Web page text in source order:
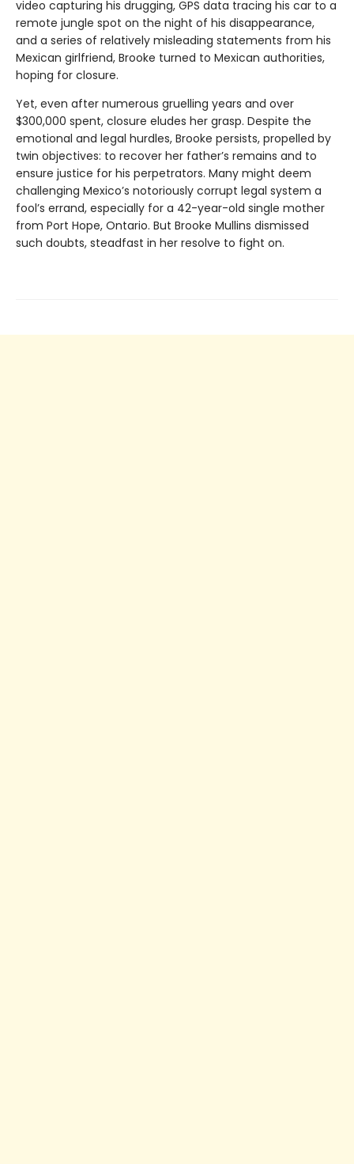
video capturing his drugging, GPS data tracing his car to a
remote jungle spot on the night of his disappearance,
and a series of relatively misleading statements from his
Mexican girlfriend, Brooke turned to Mexican authorities,
hoping for closure.
Yet, even after numerous gruelling years and over
$300,000 spent, closure eludes her grasp. Despite the
emotional and legal hurdles, Brooke persists, propelled by
twin objectives: to recover her father’s remains and to
ensure justice for his perpetrators. Many might deem
challenging Mexico’s notoriously corrupt legal system a
fool’s errand, especially for a 42-year-old single mother
from Port Hope, Ontario. But Brooke Mullins dismissed
such doubts, steadfast in her resolve to fight on.